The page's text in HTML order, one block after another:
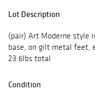
Lot Description
(pair) Art Moderne style
base, on gilt metal feet,
23.6lbs total
Condition